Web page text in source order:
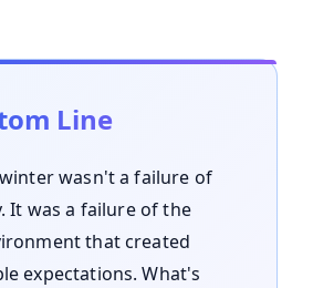
Line
wasn't a failure of
It was a failure of the
that created
expectations. What's